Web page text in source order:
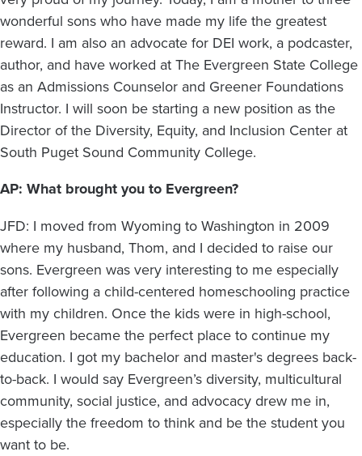
wonderful sons who have made my life the greatest
reward. I am also an advocate for DEI work, a podcaster,
author, and have worked at The Evergreen State College
as an Admissions Counselor and Greener Foundations
Instructor. I will soon be starting a new position as the
Director of the Diversity, Equity, and Inclusion Center at
South Puget Sound Community College.
AP: What brought you to Evergreen?
JFD: I moved from Wyoming to Washington in 2009
where my husband, Thom, and I decided to raise our
sons. Evergreen was very interesting to me especially
after following a child-centered homeschooling practice
with my children. Once the kids were in high-school,
Evergreen became the perfect place to continue my
education. I got my bachelor and master's degrees back-
to-back. I would say Evergreen’s diversity, multicultural
community, social justice, and advocacy drew me in,
especially the freedom to think and be the student you
want to be.